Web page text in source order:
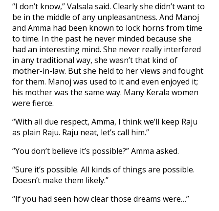
“I don’t know,” Valsala said. Clearly she didn’t want to
be in the middle of any unpleasantness. And Manoj
and Amma had been known to lock horns from time
to time. In the past he never minded because she
had an interesting mind. She never really interfered
in any traditional way, she wasn’t that kind of
mother-in-law. But she held to her views and fought
for them. Manoj was used to it and even enjoyed it;
his mother was the same way. Many Kerala women
were fierce.
“With all due respect, Amma, I think we’ll keep Raju
as plain Raju. Raju neat, let’s call him.”
“You don’t believe it’s possible?” Amma asked.
“Sure it’s possible. All kinds of things are possible.
Doesn’t make them likely.”
“If you had seen how clear those dreams were…”